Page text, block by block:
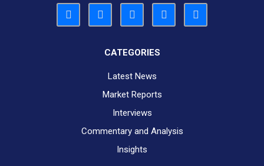
CATEGORIES
Latest News
Market Reports
Interviews
Commentary and Analysis
Insights